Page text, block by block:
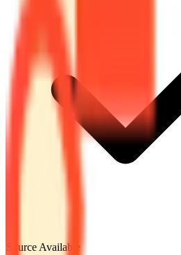
Source Available